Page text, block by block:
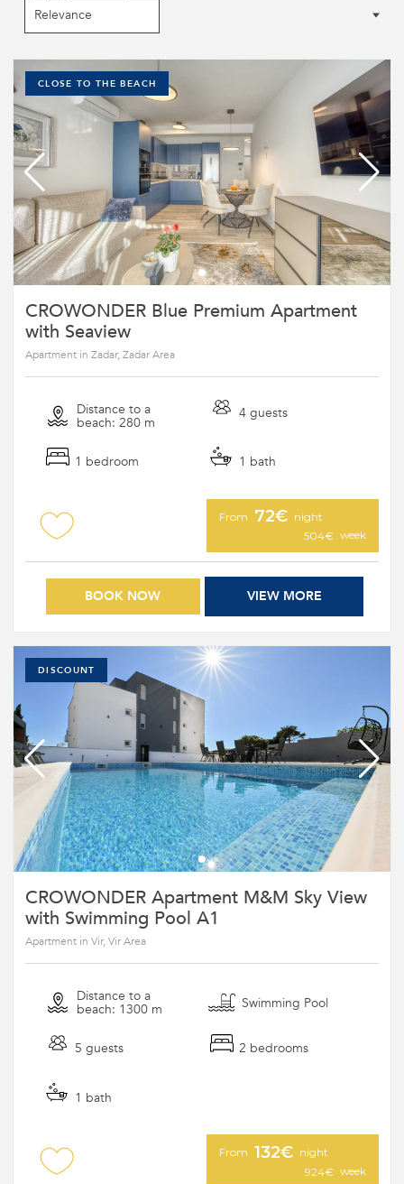
CLOSE TO THE BEACH
CROWONDER Blue Premium Apartment
with Seaview
Apartment in Zadar, Zadar Area
Distance to a
beach: 280 m
4 guests
1 bedroom 1 bath
From 72€ night
504€ week
VIEW MORE
BOOK NOW
DISCOUNT
CROWONDER Apartment M&M Sky View
with Swimming Pool A1
Apartment in Vir, Vir Area
Distance to a
beach: 1300 m Swimming Pool
5 guests 2 bedrooms
1 bath
From 132€ night
924€ week